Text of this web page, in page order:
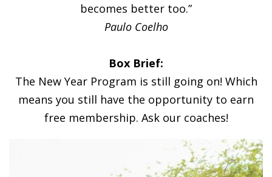
becomes better too.”
Paulo Coelho
Box Brief:
The New Year Program is still going on! Which
means you still have the opportunity to earn
free membership. Ask our coaches!